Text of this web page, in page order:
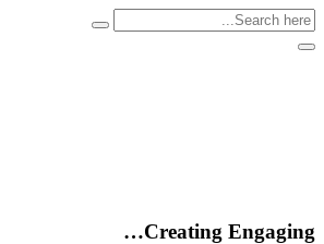
Creating Engaging…